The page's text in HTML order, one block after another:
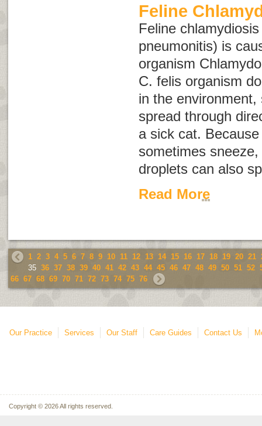
Feline
Feline
pneumonitis) is
organism
C. felis organism
in the
spread through
a sick cat.
sometimes
droplets can also
Read More
1 2 3 4 5 6 7 8 9 10 11 12 13 14 15 16 17 18 19 20 21
35 36 37 38 39 40 41 42 43 44 45 46 47 48 49 50 51 52
66 67 68 69 70 71 72 73 74 75 76
Our Practice Services Our Staff Care Guides Contact Us
Copyright © 2026 All rights reserved.